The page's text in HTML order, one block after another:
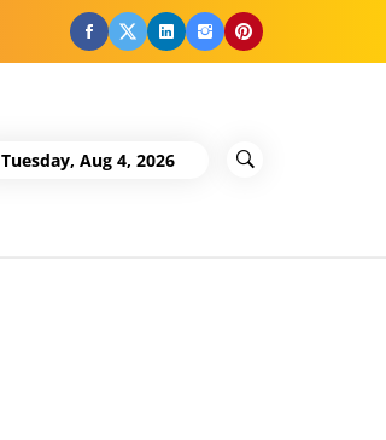
Facebook
TwitterLinkedInInstagram
Pinterest
Tuesday, Aug 4, 2026